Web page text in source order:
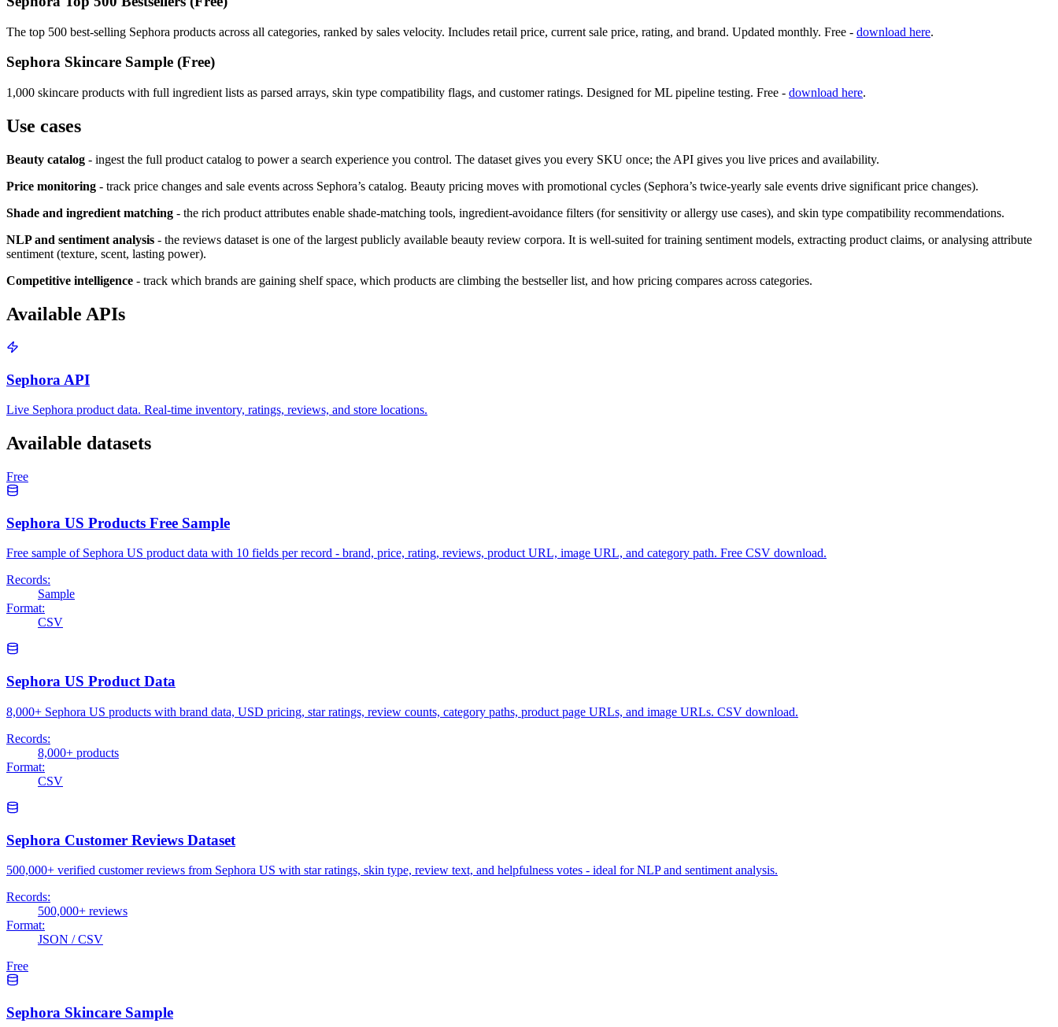
The top 500 best-selling Sephora products across all categories, ranked by sales velocity. Includes retail price, current sale price, rating, and brand. Updated monthly. Free - download here.
Sephora Skincare Sample (Free)
1,000 skincare products with full ingredient lists as parsed arrays, skin type compatibility flags, and customer ratings. Designed for ML pipeline testing. Free - download here.
Use cases
Beauty catalog - ingest the full product catalog to power a search experience you control. The dataset gives you every SKU once; the API gives you live prices and availability.
Price monitoring - track price changes and sale events across Sephora’s catalog. Beauty pricing moves with promotional cycles (Sephora’s twice-yearly sale events drive significant price changes).
Shade and ingredient matching - the rich product attributes enable shade-matching tools, ingredient-avoidance filters (for sensitivity or allergy use cases), and skin type compatibility recommendations.
NLP and sentiment analysis - the reviews dataset is one of the largest publicly available beauty review corpora. It is well-suited for training sentiment models, extracting product claims, or analysing attribute
sentiment (texture, scent, lasting power).
Competitive intelligence - track which brands are gaining shelf space, which products are climbing the bestseller list, and how pricing compares across categories.
Available APIs
Sephora API
Live Sephora product data. Real-time inventory, ratings, reviews, and store locations.
Available datasets
Free
Sephora US Products Free Sample
Free sample of Sephora US product data with 10 fields per record - brand, price, rating, reviews, product URL, image URL, and category path. Free CSV download.
Records:
Sample
Format:
CSV
Sephora US Product Data
8,000+ Sephora US products with brand data, USD pricing, star ratings, review counts, category paths, product page URLs, and image URLs. CSV download.
Records:
8,000+ products
Format:
CSV
Sephora Customer Reviews Dataset
500,000+ verified customer reviews from Sephora US with star ratings, skin type, review text, and helpfulness votes - ideal for NLP and sentiment analysis.
Records:
500,000+ reviews
Format:
JSON / CSV
Free
Sephora Skincare Sample